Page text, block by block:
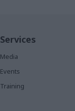
Services
Media
Events
Training